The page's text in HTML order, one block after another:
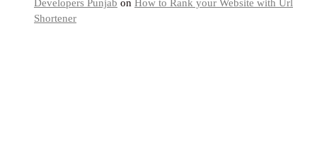
Developers Punjab on How to Rank your Website with Url
Shortener